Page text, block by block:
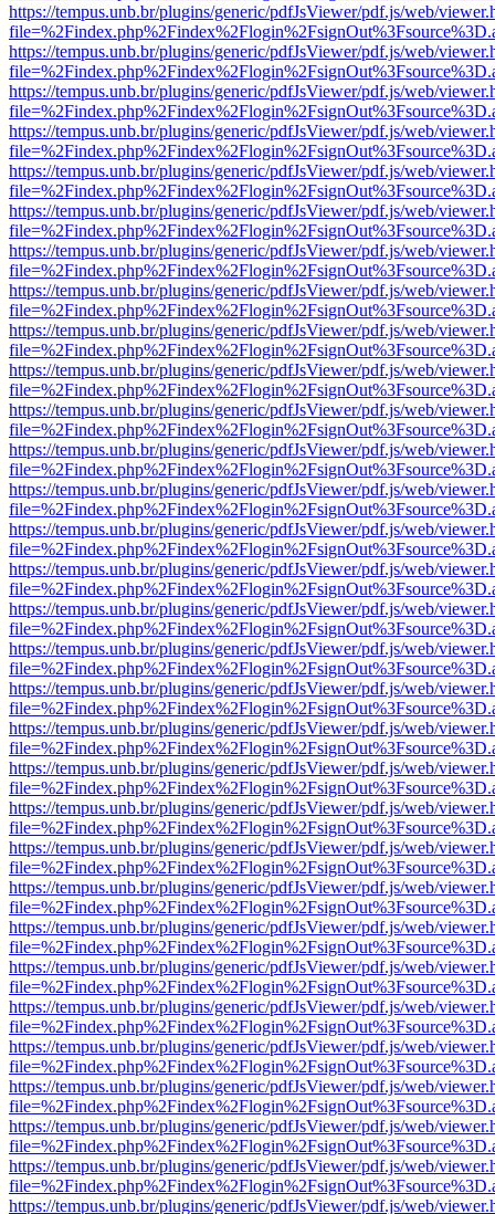
https://tempus.unb.br/plugins/generic/pdfJsViewer/pdf.js/web/
https://tempus.unb.br/plugins/generic/pdfJsViewer/pdf.js/web/
https://tempus.unb.br/plugins/generic/pdfJsViewer/pdf.js/web/
https://tempus.unb.br/plugins/generic/pdfJsViewer/pdf.js/web/
https://tempus.unb.br/plugins/generic/pdfJsViewer/pdf.js/web/
https://tempus.unb.br/plugins/generic/pdfJsViewer/pdf.js/web/
https://tempus.unb.br/plugins/generic/pdfJsViewer/pdf.js/web/
https://tempus.unb.br/plugins/generic/pdfJsViewer/pdf.js/web/
https://tempus.unb.br/plugins/generic/pdfJsViewer/pdf.js/web/
https://tempus.unb.br/plugins/generic/pdfJsViewer/pdf.js/web/
https://tempus.unb.br/plugins/generic/pdfJsViewer/pdf.js/web/
https://tempus.unb.br/plugins/generic/pdfJsViewer/pdf.js/web/
https://tempus.unb.br/plugins/generic/pdfJsViewer/pdf.js/web/
https://tempus.unb.br/plugins/generic/pdfJsViewer/pdf.js/web/
https://tempus.unb.br/plugins/generic/pdfJsViewer/pdf.js/web/
https://tempus.unb.br/plugins/generic/pdfJsViewer/pdf.js/web/
https://tempus.unb.br/plugins/generic/pdfJsViewer/pdf.js/web/
https://tempus.unb.br/plugins/generic/pdfJsViewer/pdf.js/web/
https://tempus.unb.br/plugins/generic/pdfJsViewer/pdf.js/web/
https://tempus.unb.br/plugins/generic/pdfJsViewer/pdf.js/web/
https://tempus.unb.br/plugins/generic/pdfJsViewer/pdf.js/web/
https://tempus.unb.br/plugins/generic/pdfJsViewer/pdf.js/web/
https://tempus.unb.br/plugins/generic/pdfJsViewer/pdf.js/web/
https://tempus.unb.br/plugins/generic/pdfJsViewer/pdf.js/web/
https://tempus.unb.br/plugins/generic/pdfJsViewer/pdf.js/web/
https://tempus.unb.br/plugins/generic/pdfJsViewer/pdf.js/web/
https://tempus.unb.br/plugins/generic/pdfJsViewer/pdf.js/web/
https://tempus.unb.br/plugins/generic/pdfJsViewer/pdf.js/web/
https://tempus.unb.br/plugins/generic/pdfJsViewer/pdf.js/web/
https://tempus.unb.br/plugins/generic/pdfJsViewer/pdf.js/web/
https://tempus.unb.br/plugins/generic/pdfJsViewer/pdf.js/web/